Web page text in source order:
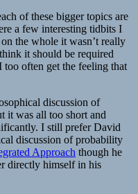
of these bigger topics are
a few interesting tidbits I
the whole it wasn’t really
it should be required
often get the feeling that
discussion of
it was all too short and
I still prefer David
discussion of probability
Approach though he
directly himself in his